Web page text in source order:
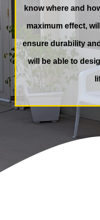
know where and
maximum effect,
ensure durability
will be able to